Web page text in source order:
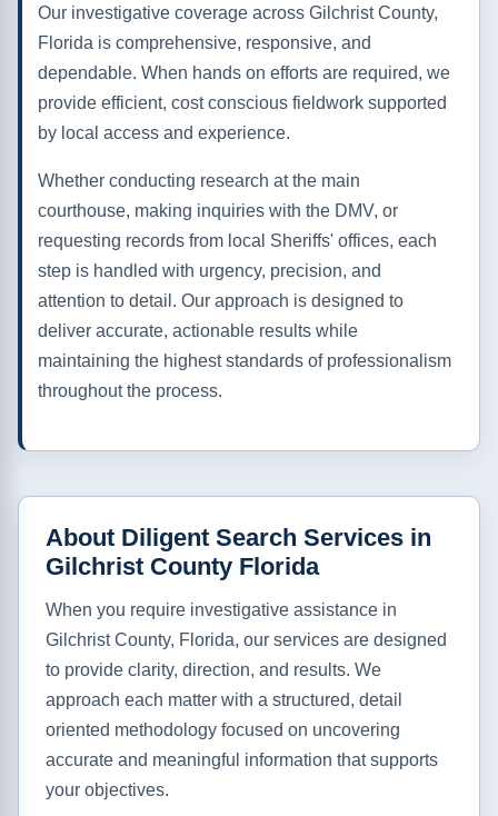
Our investigative coverage across Gilchrist County,
Florida is comprehensive, responsive, and
dependable. When hands on efforts are required, we
provide efficient, cost conscious fieldwork supported
by local access and experience.
Whether conducting research at the main
courthouse, making inquiries with the DMV, or
requesting records from local Sheriffs' offices, each
step is handled with urgency, precision, and
attention to detail. Our approach is designed to
deliver accurate, actionable results while
maintaining the highest standards of professionalism
throughout the process.
About Diligent Search Services in
Gilchrist County Florida
When you require investigative assistance in
Gilchrist County, Florida, our services are designed
to provide clarity, direction, and results. We
approach each matter with a structured, detail
oriented methodology focused on uncovering
accurate and meaningful information that supports
your objectives.